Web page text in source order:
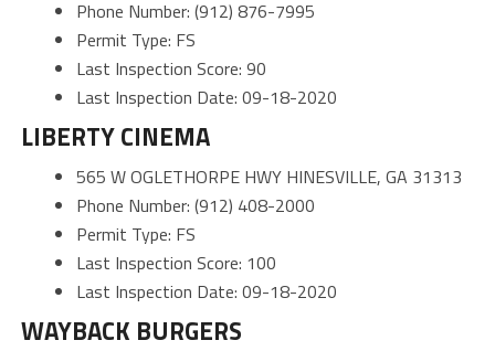
Phone Number: (912) 876-7995
Permit Type: FS
Last Inspection Score: 90
Last Inspection Date: 09-18-2020
LIBERTY CINEMA
565 W OGLETHORPE HWY HINESVILLE, GA 31313
Phone Number: (912) 408-2000
Permit Type: FS
Last Inspection Score: 100
Last Inspection Date: 09-18-2020
WAYBACK BURGERS